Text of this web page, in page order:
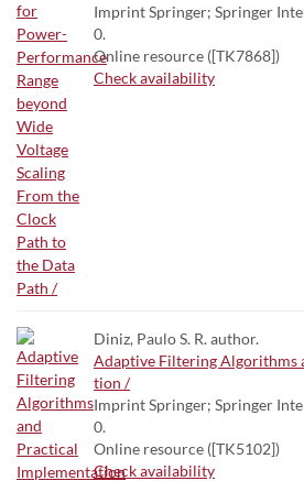
Imprint Springer; Springer
0.
Online resource ([TK7868])
Check availability
Diniz, Paulo S. R. author.
Adaptive Filtering Algorithms
tion /
Imprint Springer; Springer
0.
Online resource ([TK5102])
Check availability